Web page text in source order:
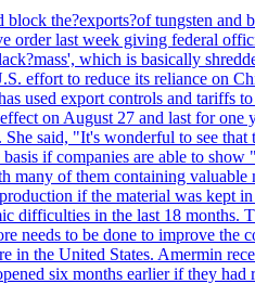
the?exports?of tungsten
order last week giving federal
which is basically
effort to reduce its reliance on
used export controls and
on August 27 and last for
said, "It's wonderful to see
if companies are able to
many of them containing
if the material was kept
difficulties in the last 18
needs to be done to improve
the United States. Amermin
six months earlier if they